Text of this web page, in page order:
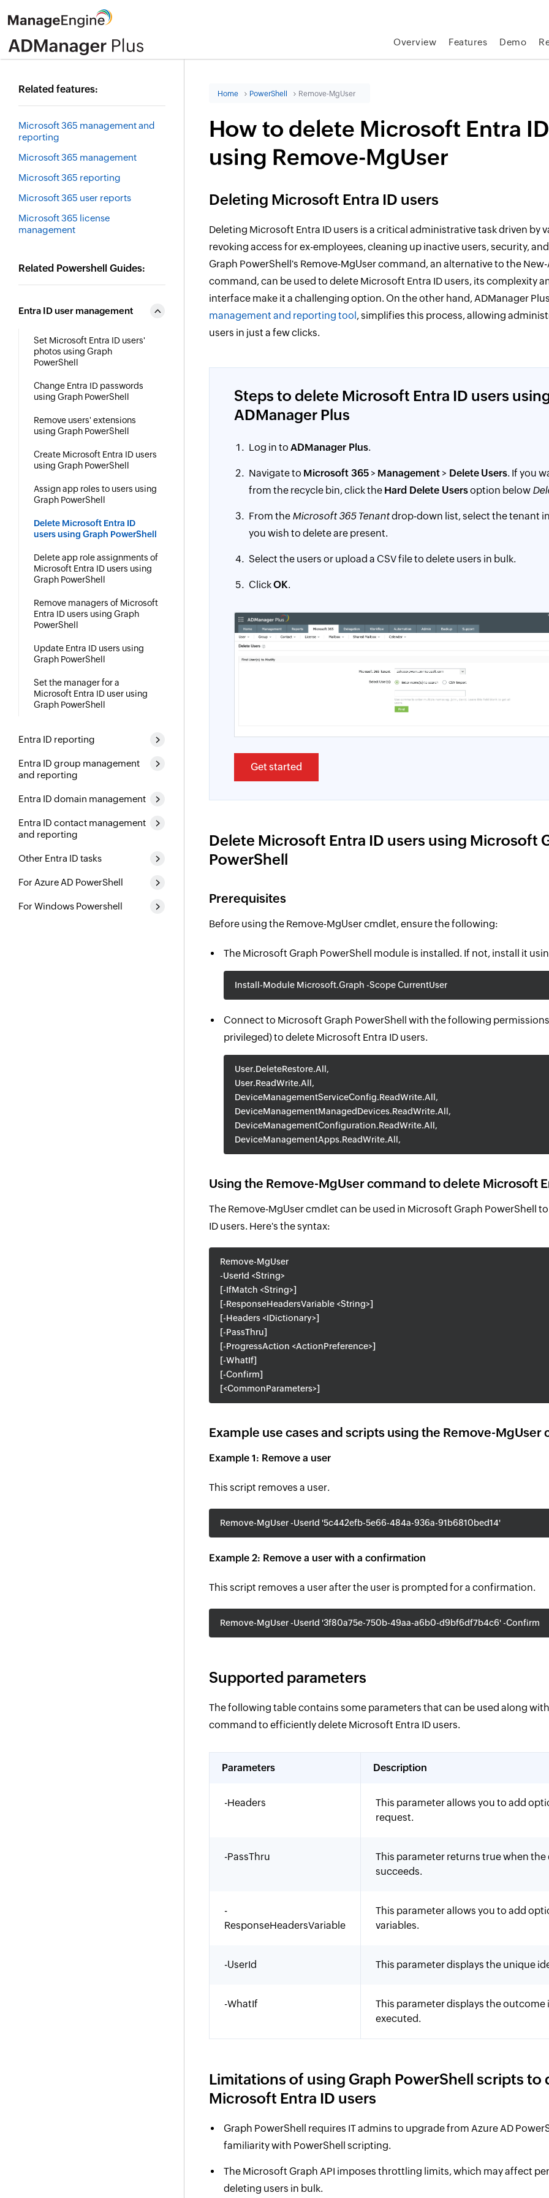
Overview Features Demo
Related features:
Microsoft 365 management and
reporting
Microsoft 365 management
Microsoft 365 reporting
Microsoft 365 user reports
Microsoft 365 license
management
Related Powershell Guides:
Entra ID user management
Set Microsoft Entra ID users'
photos using Graph
PowerShell
Change Entra ID passwords
using Graph PowerShell
Remove users' extensions
using Graph PowerShell
Create Microsoft Entra ID users
using Graph PowerShell
Assign app roles to users using
Graph PowerShell
Delete Microsoft Entra ID
users using Graph PowerShell
Delete app role assignments of
Microsoft Entra ID users using
Graph PowerShell
Remove managers of Microsoft
Entra ID users using Graph
PowerShell
Update Entra ID users using
Graph PowerShell
Set the manager for a
Microsoft Entra ID user using
Graph PowerShell
Entra ID reporting
Entra ID group management
and reporting
Entra ID domain management
Entra ID contact management
and reporting
Other Entra ID tasks
For Azure AD PowerShell
For Windows Powershell
Home PowerShell Remove-MgUser
How to delete Microsoft Entra
using Remove-MgUser
Deleting Microsoft Entra ID users
Deleting Microsoft Entra ID users is a critical administrative task driven by
revoking access for ex-employees, cleaning up inactive users, security,
Graph PowerShell's Remove-MgUser command, an alternative to the
command, can be used to delete Microsoft Entra ID users, its complexity
interface make it a challenging option. On the other hand, ADManager
management and reporting tool, simplifies this process, allowing
users in just a few clicks.
Steps to delete Microsoft Entra ID users
ADManager Plus
Log in to ADManager Plus.
Navigate to Microsoft 365 > Management > Delete Users. If you
from the recycle bin, click the Hard Delete Usersoption below
From the Microsoft 365 Tenantdrop-down list, select the tenant
you wish to delete are present.
Select the users or upload a CSV file to delete users in bulk.
ClickOK.
Get started
Delete Microsoft Entra ID users using Microsoft
PowerShell
Prerequisites
Before using the Remove-MgUser cmdlet, ensure the following:
The Microsoft Graph PowerShell module is installed. If not, install it
Install-Module Microsoft.Graph -Scope CurrentUser
Connect to Microsoft Graph PowerShell with the following
privileged) to delete Microsoft Entra ID users.
User.DeleteRestore.All,
User.ReadWrite.All,
DeviceManagementServiceConfig.ReadWrite.All,
DeviceManagementManagedDevices.ReadWrite.All,
DeviceManagementConfiguration.ReadWrite.All,
DeviceManagementApps.ReadWrite.All,
Using the Remove-MgUser command to delete Microsoft
The Remove-MgUser cmdlet can be used in Microsoft Graph PowerShell
ID users. Here's the syntax:
Remove-MgUser
-UserId <String>
[-IfMatch <String>]
[-ResponseHeadersVariable <String>]
[-Headers <IDictionary>]
[-PassThru]
[-ProgressAction <ActionPreference>]
[-WhatIf]
[-Confirm]
[<CommonParameters>]
Example use cases and scripts using the Remove-MgUser
Example 1: Remove a user
This script removes a user.
Remove-MgUser -UserId '5c442efb-5e66-484a-936a-91b6810bed14'
Example 2: Remove a user with a confirmation
This script removes a user after the user is prompted for a confirmation.
Remove-MgUser -UserId '3f80a75e-750b-49aa-a6b0-d9bf6df7b4c6' -Confirm
Supported parameters
The following table contains some parameters that can be used along
command to efficiently delete Microsoft Entra ID users.
Parameters Description
-Headers
This parameter allows you to add
request.
-PassThru
This parameter returns true when
succeeds.
-
ResponseHeadersVariable
This parameter allows you to add
variables.
-UserId This parameter displays the unique
-WhatIf
This parameter displays the outcome
executed.
Limitations of using Graph PowerShell scripts to
Microsoft Entra ID users
Graph PowerShell requires IT admins to upgrade from Azure AD
familiarity with PowerShell scripting.
The Microsoft Graph API imposes throttling limits, which may affect
deleting users in bulk.